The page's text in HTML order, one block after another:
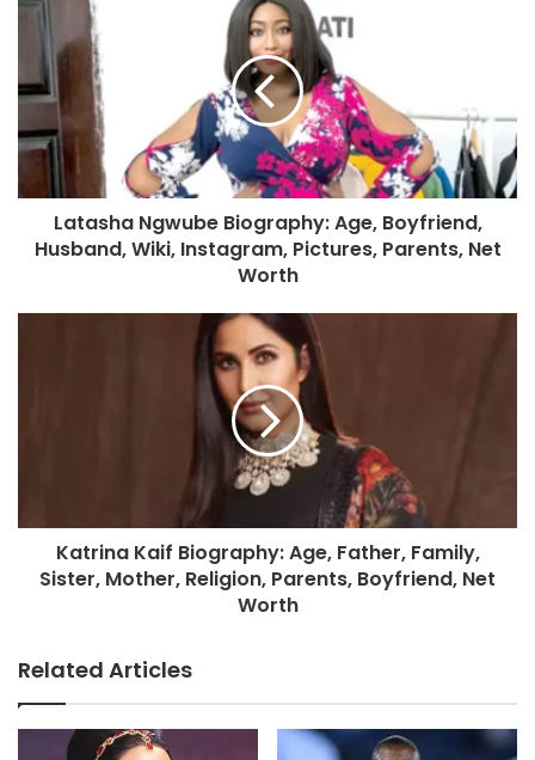
Latasha Ngwube Biography: Age, Boyfriend,
Husband, Wiki, Instagram, Pictures, Parents, Net
Worth
Katrina Kaif Biography: Age, Father, Family,
Sister, Mother, Religion, Parents, Boyfriend, Net
Worth
Related Articles